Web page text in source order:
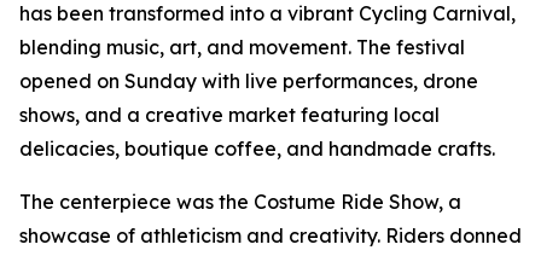
has been transformed into a vibrant Cycling Carnival,
blending music, art, and movement. The festival
opened on Sunday with live performances, drone
shows, and a creative market featuring local
delicacies, boutique coffee, and handmade crafts.
The centerpiece was the Costume Ride Show, a
showcase of athleticism and creativity. Riders donned